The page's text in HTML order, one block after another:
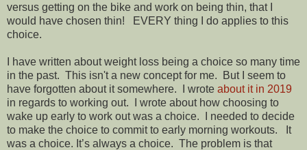
versus getting on the bike and work on being thin, that I
would have chosen thin! EVERY thing I do applies to this
choice.
I have written about weight loss being a choice so many time
in the past. This isn't a new concept for me. But I seem to
have forgotten about it somewhere. I wrote about it in 2019
in regards to working out. I wrote about how choosing to
wake up early to work out was a choice. I needed to decide
to make the choice to commit to early morning workouts. It
was a choice. It’s always a choice. The problem is that